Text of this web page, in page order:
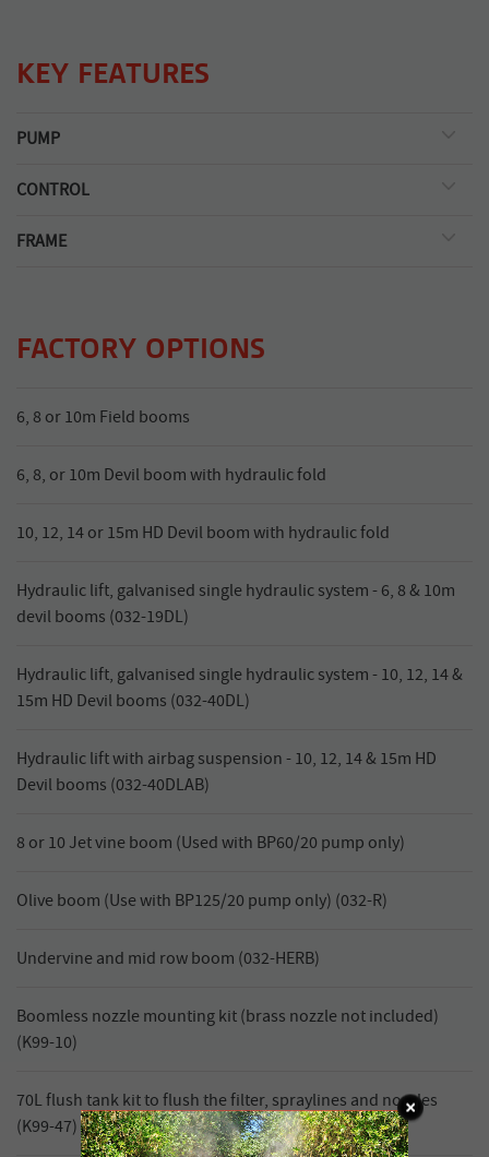
KEY FEATURES
PUMP
Silvan self-priming oil-backed diaphragm type with nitrile
body with raised pump mount. BP125/20: 121L/min. capacity
CONTROL
3 outlet manual control valve with pressure regulator.
FRAME
FACTORY OPTIONS
6, 8 or 10m Field booms
6, 8, or 10m Devil boom with hydraulic fold
10, 12, 14 or 15m HD Devil boom with hydraulic fold
Hydraulic lift, galvanised single hydraulic system - 6, 8 & 10m
devil booms (032-19DL)
Hydraulic lift, galvanised single hydraulic system - 10, 12, 14 &
15m HD Devil booms (032-40DL)
Hydraulic lift with airbag suspension - 10, 12, 14 & 15m HD
Devil booms (032-40DLAB)
8 or 10 Jet vine boom (Used with BP60/20 pump only)
Olive boom (Use with BP125/20 pump only) (032-R)
Undervine and mid row boom (032-HERB)
Boomless nozzle mounting kit (brass nozzle not included)
(K99-10)
70L flush tank kit to flush the filter, spraylines and nozzles
(K99-47)